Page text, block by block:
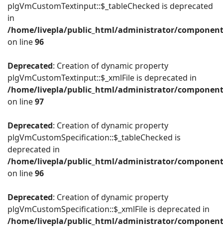
plgVmCustomTextinput::$_tableChecked is deprecated
in
/home/livepla/public_html/administrator/
on line96
Deprecated: Creation of dynamic property
plgVmCustomTextinput::$_xmlFile is deprecated in
/home/livepla/public_html/administrator/
on line97
Deprecated: Creation of dynamic property
plgVmCustomSpecification::$_tableChecked is
deprecated in
/home/livepla/public_html/administrator/
on line96
Deprecated: Creation of dynamic property
plgVmCustomSpecification::$_xmlFile is deprecated in
/home/livepla/public_html/administrator/